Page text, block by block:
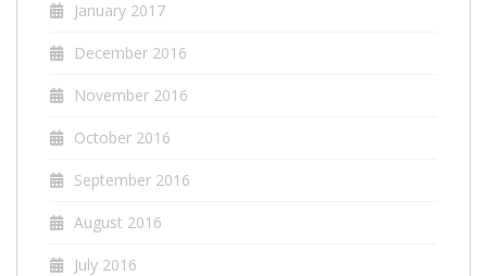
January 2017
December 2016
November 2016
October 2016
September 2016
August 2016
July 2016